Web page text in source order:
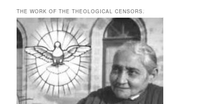
THE WORK OF THE THEOLOGICAL CENSORS.